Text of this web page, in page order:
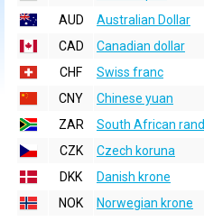
AUD
Australian Dollar
CAD
Canadian dollar
CHF
Swiss franc
CNY
Chinese yuan
ZAR
South African rand
CZK
Czech koruna
DKK
Danish krone
NOK
Norwegian krone